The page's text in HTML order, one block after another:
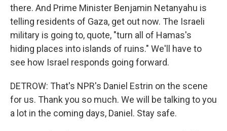
there. And Prime Minister Benjamin Netanyahu is
telling residents of Gaza, get out now. The Israeli
military is going to, quote, "turn all of Hamas's
hiding places into islands of ruins." We'll have to
see how Israel responds going forward.
DETROW: That's NPR's Daniel Estrin on the scene
for us. Thank you so much. We will be talking to you
a lot in the coming days, Daniel. Stay safe.